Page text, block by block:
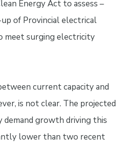
Energy Act to assess –
of Provincial electrical
meet surging electricity
current capacity and
is not clear. The projected
growth driving this
lower than two recent